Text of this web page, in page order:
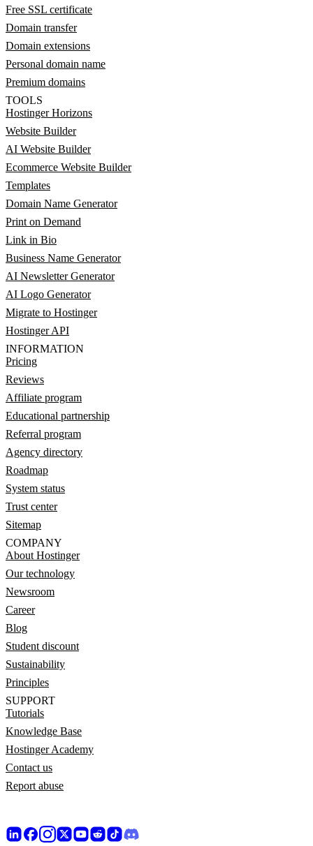
Free SSL certificate
Domain transfer
Domain extensions
Personal domain name
Premium domains
TOOLS
Hostinger Horizons
Website Builder
AI Website Builder
Ecommerce Website Builder
Templates
Domain Name Generator
Print on Demand
Link in Bio
Business Name Generator
AI Newsletter Generator
AI Logo Generator
Migrate to Hostinger
Hostinger API
INFORMATION
Pricing
Reviews
Affiliate program
Educational partnership
Referral program
Agency directory
Roadmap
System status
Trust center
Sitemap
COMPANY
About Hostinger
Our technology
Newsroom
Career
Blog
Student discount
Sustainability
Principles
SUPPORT
Tutorials
Knowledge Base
Hostinger Academy
Contact us
Report abuse